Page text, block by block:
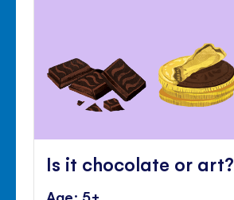
Is it chocolate or art?
Age: 5+